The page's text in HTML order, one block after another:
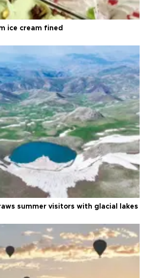
ice cream fined
summer visitors with glacial lakes